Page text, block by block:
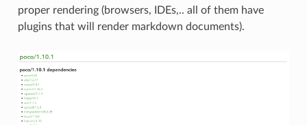
proper rendering (browsers, IDEs,.. all of them have
plugins that will render markdown documents).